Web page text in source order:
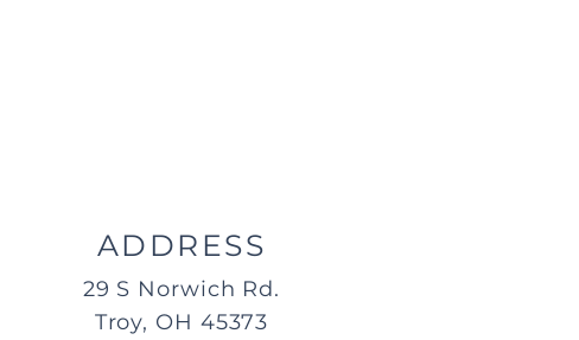
ADDRESS
29 S Norwich Rd.
Troy, OH 45373